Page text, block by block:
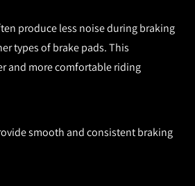
produce less noise during braking
types of brake pads. This
and more comfortable riding
smooth and consistent braking